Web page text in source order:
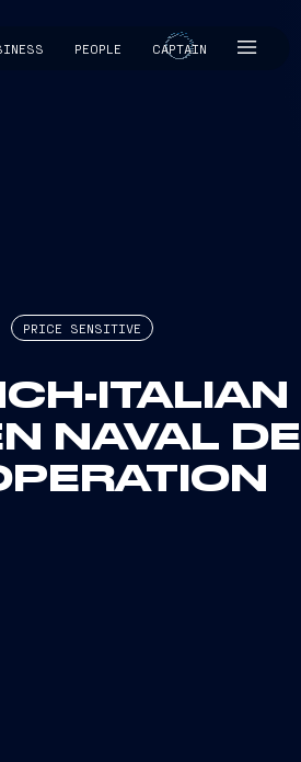
PEOPLE CAPTAIN
CAPTAIN
PRICE SENSITIVE
NAVAL